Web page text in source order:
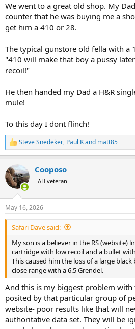
We went to a great old shop. My
counter that he was buying me a
get him a 410 or 28.
The typical gunstore old fella with a
"410 will make that boy a pussy
recoil!"
He then handed my Dad a H&R
mule!
To this day I dont flinch!
R
e
c
t
i
s
:
Steve Snedeker, Paul Kand matt85
Cooposo
AH veteran
May 16, 2026
Safari Dave said:
My son is a believer in the RS (website)
cartridge with low recoil and a bullet
This caused him the loss of a large
close range with a 6.5 Grendel.
And this is my biggest problem
posited by that particular group of
website- poor results like that will
authoritative data set. They will be